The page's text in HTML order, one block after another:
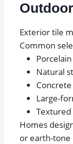
Exterior tile
Common
Natural
Large-
Homes
or earth-tone